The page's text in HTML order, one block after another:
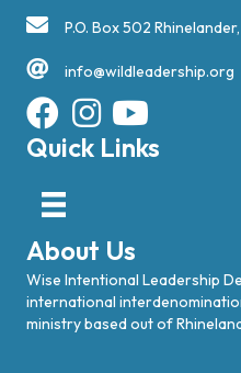
P.O. Box 502
info@wildleadership.org
Quick Links
About Us
Wise Intentional Leadership
international
ministry based out of